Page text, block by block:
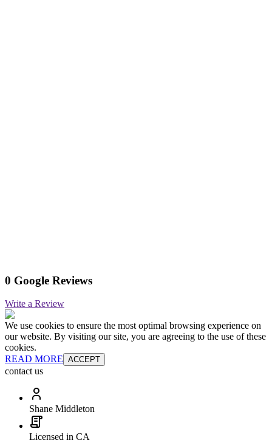
0 Google Reviews
Write a Review
We use cookies to ensure the most optimal browsing experience on
our website. By visiting our site, you are agreeing to the use of these
cookies.
READ MORE ACCEPT
contact us
Shane Middleton
Licensed in CA